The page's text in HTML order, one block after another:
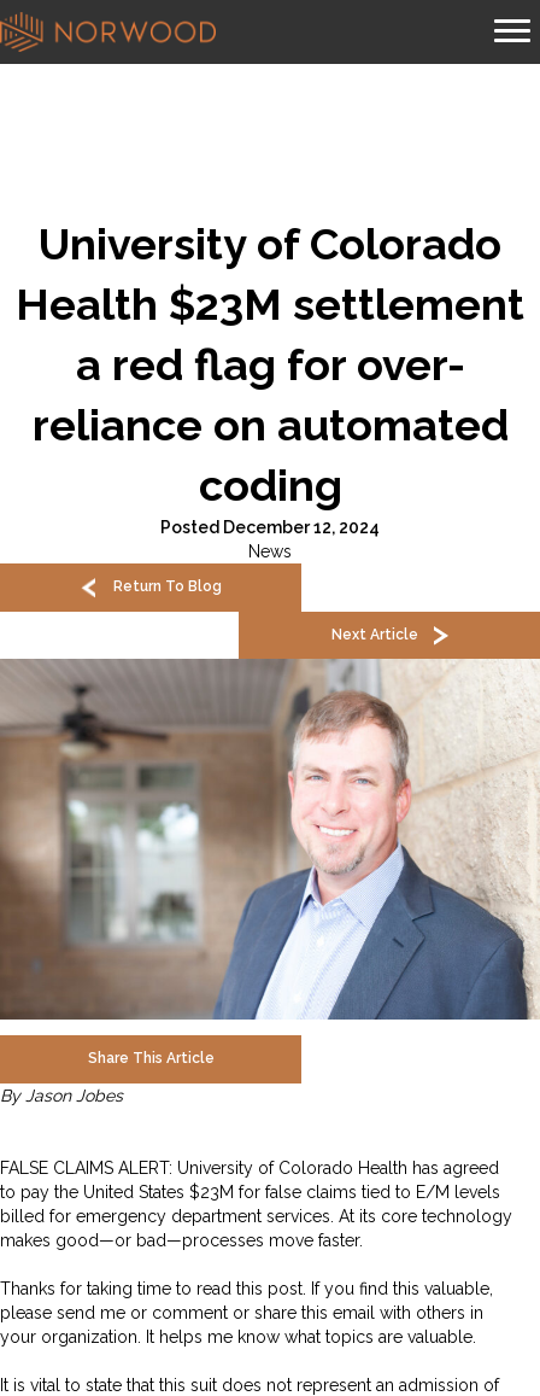
University of Colorado
Health $23M settlement
a red flag for over-
reliance on automated
coding
Posted December 12, 2024
News
Return To Blog
Next Article
Share This Article
By Jason Jobes
FALSE CLAIMS ALERT: University of Colorado Health has agreed
to pay the United States $23M for false claims tied to E/M levels
billed for emergency department services. At its core technology
makes good—or bad—processes move faster.
Thanks for taking time to read this post. If you find this valuable,
please send me or comment or share this email with others in
your organization. It helps me know what topics are valuable.
It is vital to state that this suit does not represent an admission of